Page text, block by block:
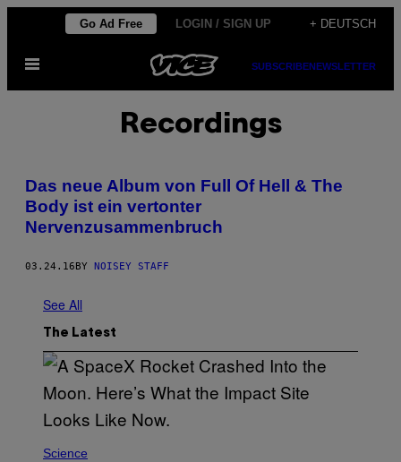
content
Go Ad Free LOGIN / SIGN UP + DEUTSCH
Open
SUBSCRIBENEWSLETTER
Recordings
Das neue Album von Full Of Hell & The
Body ist ein vertonter
Nervenzusammenbruch
03.24.16 BY NOISEY STAFF
See All
The Latest
Science